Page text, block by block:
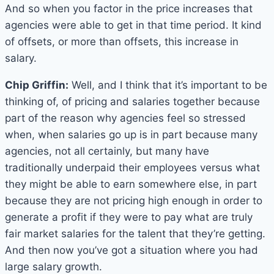
And so when you factor in the price increases that
agencies were able to get in that time period. It kind
of offsets, or more than offsets, this increase in
salary.
Chip Griffin: Well, and I think that it’s important to be
thinking of, of pricing and salaries together because
part of the reason why agencies feel so stressed
when, when salaries go up is in part because many
agencies, not all certainly, but many have
traditionally underpaid their employees versus what
they might be able to earn somewhere else, in part
because they are not pricing high enough in order to
generate a profit if they were to pay what are truly
fair market salaries for the talent that they’re getting.
And then now you’ve got a situation where you had
large salary growth.